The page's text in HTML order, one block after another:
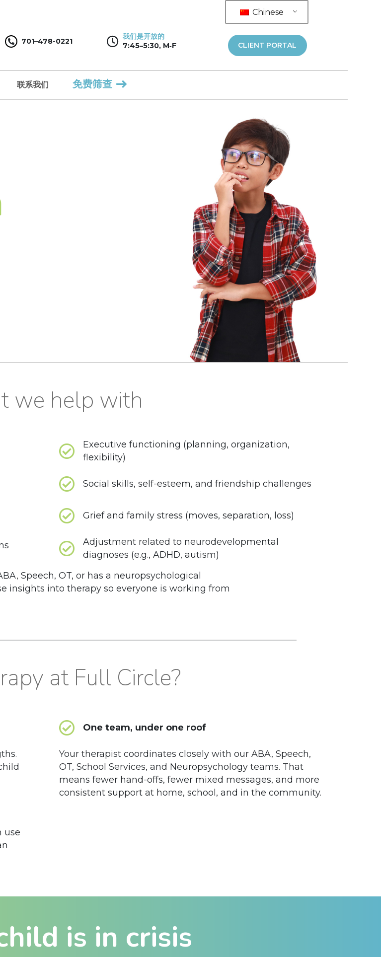
Chinese
701–478-0221
我们是开放的
7:45–5:30, M‑F
CLIENT PORTAL
联系我们 免费筛查
we help with
Executive functioning (planning, organization,
flexibility)
Social skills, self-esteem, and friendship challenges
Grief and family stress (moves, separation, loss)
Adjustment related to neurodevelopmental
diagnoses (e.g., ADHD, autism)
Speech, OT, or has a neuropsychological
insights into therapy so everyone is working from
at Full Circle?
use
One team, under one roof
Your therapist coordinates closely with our ABA, Speech,
OT, School Services, and Neuropsychology teams. That
means fewer hand-offs, fewer mixed messages, and more
consistent support at home, school, and in the community.
is in crisis